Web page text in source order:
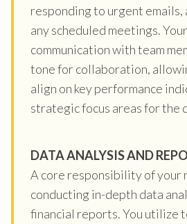
responding to urgent emails,
any scheduled meetings.
communication with team
tone for collaboration,
align on key performance
strategic focus areas for the
DATA ANALYSIS AND
A core responsibility of your
conducting in-depth data
financial reports. You utilize